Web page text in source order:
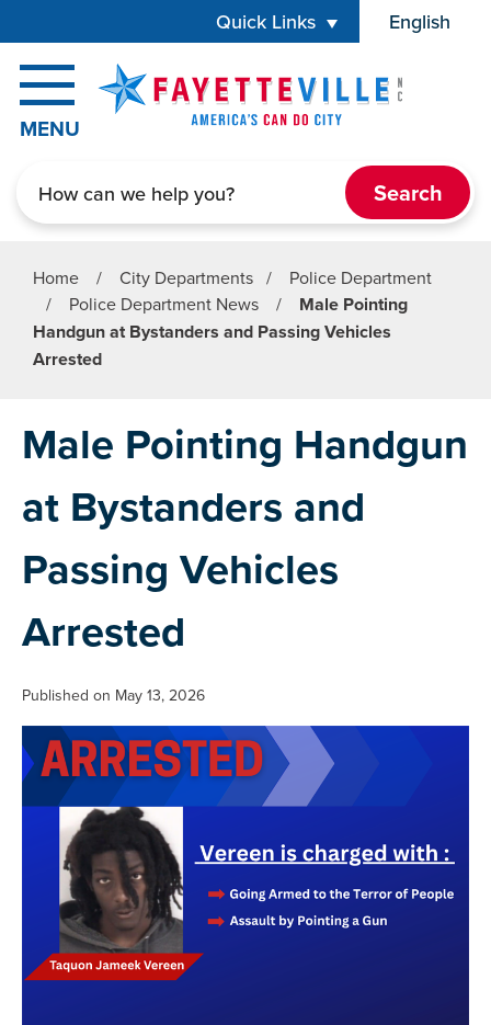
Quick Links English
is your
MENU
Home / City Departments /
Police Department
/
Police Department News /
Male Pointing
Handgun at Bystanders and Passing Vehicles
Arrested
Male Pointing Handgun
at Bystanders and
Passing Vehicles
Arrested
Published on May 13, 2026